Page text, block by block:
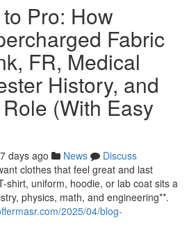
Pro: How
Fabric
FR, Medical
History, and
Role (With Easy
days ago News
Discuss
clothes that feel great and last
shirt, uniform, hoodie, or lab coat sits a
physics, math, and engineering**.
2025/04/blog-